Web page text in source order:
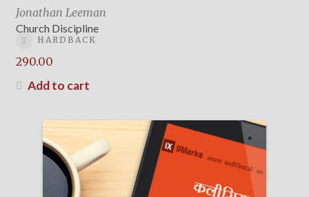
Jonathan Leeman
Church Discipline
HARDBACK
290.00
Add to cart